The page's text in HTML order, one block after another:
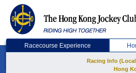
Racecourse Experience
Racing Info
Hong